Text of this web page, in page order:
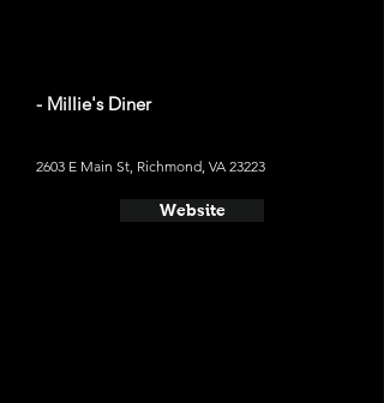
- Millie's Diner
2603 E Main St, Richmond, VA 23223
Website